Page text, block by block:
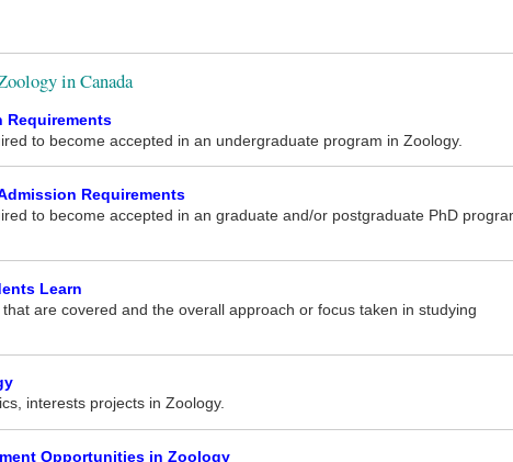
in Canada
Requirements
to become accepted in an undergraduate program in Zoology.
Requirements
to become accepted in an graduate and/or postgraduate PhD
Learn
are covered and the overall approach or focus taken in studying
interests projects in Zoology.
Opportunities in Zoology